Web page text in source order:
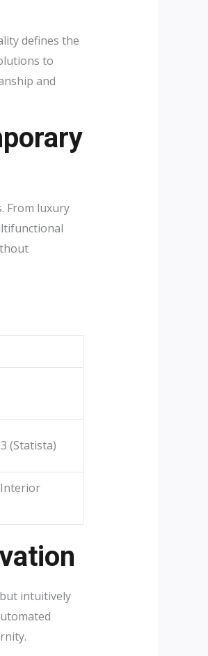
defines the
to
and
From luxury
(Statista)
intuitively